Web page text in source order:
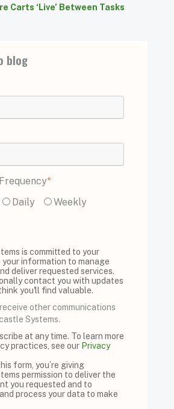
Carts ‘Live’ Between Tasks
blog
*
Daily
Weekly
is committed to your
your information to manage
deliver requested services.
contact you with updates
you'll find valuable.
other communications
Systems.
at any time. To learn more
practices, see our Privacy
form, you’re giving
permission to deliver the
you requested and to
process your data to make